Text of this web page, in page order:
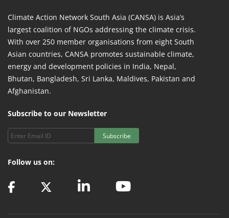
Climate Action Network South Asia (CANSA) is Asia’s
largest coalition of NGOs addressing the climate crisis.
With over 250 member organisations from eight South
Asian countries, CANSA promotes sustainable climate,
energy and development policies in India, Nepal,
Bhutan, Bangladesh, Sri Lanka, Maldives, Pakistan and
Afghanistan.
Subscribe to our Newsletter
Subscribe
Follow us on: